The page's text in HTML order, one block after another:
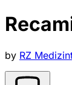
by RZ